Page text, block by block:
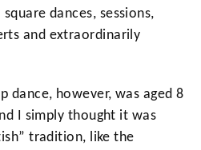
dances, sessions,
and extraordinarily
dance, however, was aged 8
I simply thought it was
tradition, like the